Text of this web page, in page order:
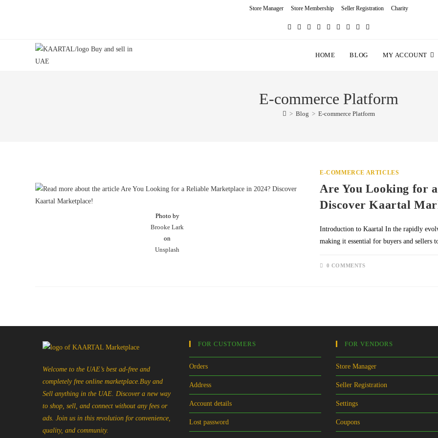
Store Manager Store Membership Seller Registration Charity
HOME BLOG MY ACCOUNT
E-commerce Platform
> Blog > E-commerce Platform
Photo by
Brooke Lark
on
Unsplash
E-COMMERCE ARTICLES
Are You Looking for
Discover Kaartal
Introduction to Kaartal In the rapidly
making it essential for buyers and
0 COMMENTS
Welcome to the UAE’s best ad-free and
completely free online marketplace.Buy and
Sell anything in the UAE. Discover a new way
to shop, sell, and connect without any fees or
ads. Join us in this revolution for convenience,
quality, and community.
FOR CUSTOMERS
Orders
Address
Account details
Lost password
FOR VENDORS
Store Manager
Seller Registration
Settings
Coupons